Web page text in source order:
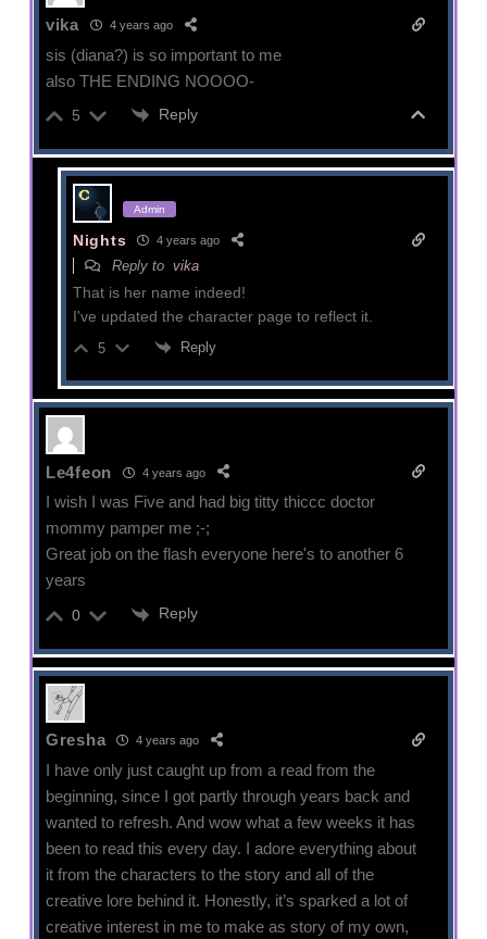
vika 4 years ago
sis (diana?) is so important to me
also THE ENDING NOOOO-
5 Reply
Admin
Nights 4 years ago
Reply to vika
That is her name indeed!
I've updated the character page to reflect it.
5 Reply
Le4feon 4 years ago
I wish I was Five and had big titty thiccc doctor
mommy pamper me ;-;
Great job on the flash everyone here's to another 6
years
0 Reply
Gresha 4 years ago
I have only just caught up from a read from the
beginning, since I got partly through years back and
wanted to refresh. And wow what a few weeks it has
been to read this every day. I adore everything about
it from the characters to the story and all of the
creative lore behind it. Honestly, it’s sparked a lot of
creative interest in me to make as story of my own,